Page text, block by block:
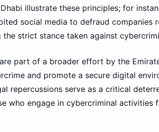
illustrate these principles; for
social media to defraud companies
strict stance taken against
part of a broader effort by the
and promote a secure digital
repercussions serve as a critical
who engage in cybercriminal activities